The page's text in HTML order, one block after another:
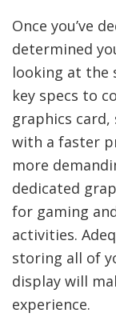
Once you’ve
determined
looking at the
key specs to
graphics
with a faster
more
dedicated
for gaming
activities.
storing all of
display will
experience.